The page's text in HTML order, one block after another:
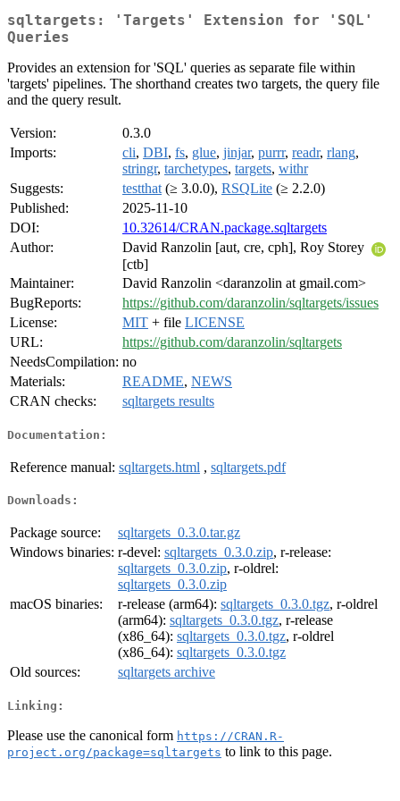
sqltargets: 'Targets' Extension for 'SQL'
Queries
Provides an extension for 'SQL' queries as separate file within
'targets' pipelines. The shorthand creates two targets, the query file
and the query result.
Version:
0.3.0
Imports:
cli, DBI, fs, glue, jinjar, purrr, readr, rlang,
stringr, tarchetypes, targets, withr
Suggests:
testthat (≥ 3.0.0), RSQLite (≥ 2.2.0)
Published:
2025-11-10
DOI:
10.32614/CRAN.package.sqltargets
Author:
David Ranzolin [aut, cre, cph], Roy Storey
[ctb]
Maintainer:
David Ranzolin <daranzolin at gmail.com>
BugReports:
https://github.com/daranzolin/sqltargets/issues
License:
MIT + file LICENSE
URL:
https://github.com/daranzolin/sqltargets
NeedsCompilation: no
Materials:
README, NEWS
CRAN checks:
sqltargets results
Documentation:
Reference manual: sqltargets.html , sqltargets.pdf
Downloads:
Package source:
sqltargets_0.3.0.tar.gz
Windows binaries: r-devel: sqltargets_0.3.0.zip, r-release:
sqltargets_0.3.0.zip, r-oldrel:
sqltargets_0.3.0.zip
macOS binaries:
r-release (arm64): sqltargets_0.3.0.tgz, r-oldrel
(arm64): sqltargets_0.3.0.tgz, r-release
(x86_64): sqltargets_0.3.0.tgz, r-oldrel
(x86_64): sqltargets_0.3.0.tgz
Old sources:
sqltargets archive
Linking:
Please use the canonical form https://CRAN.R-
project.org/package=sqltargets to link to this page.